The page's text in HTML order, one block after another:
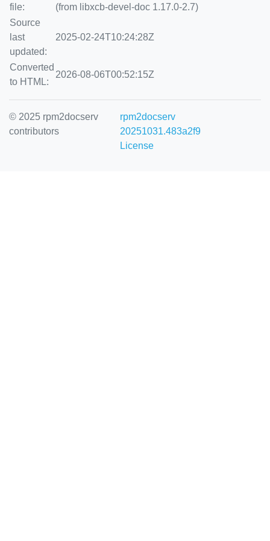
file:
(from libxcb-devel-doc 1.17.0-2.7)
Source
last
updated:
2025-02-24T10:24:28Z
Converted
to HTML:
2026-08-06T00:52:15Z
© 2025 rpm2docserv
contributors
rpm2docserv
20251031.483a2f9
License